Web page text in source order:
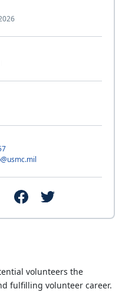
volunteers the
fulfilling volunteer career.